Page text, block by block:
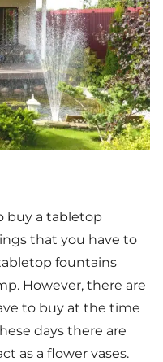
buy a tabletop
that you have to
fountains
However, there are
to buy at the time
days there are
as a flower vases.